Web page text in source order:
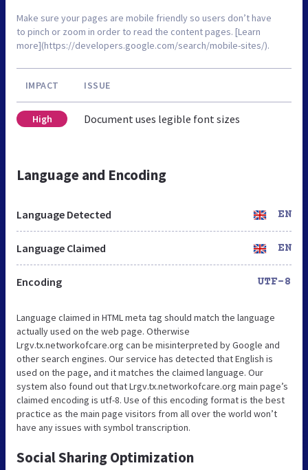
Make sure your pages are mobile friendly so users don’t have
to pinch or zoom in order to read the content pages. [Learn
more](https://developers.google.com/search/mobile-sites/).
IMPACT ISSUE
High Document uses legible font sizes
Language and Encoding
Language Detected EN
Language Claimed EN
Encoding UTF-8
Language claimed in HTML meta tag should match the language
actually used on the web page. Otherwise
Lrgv.tx.networkofcare.org can be misinterpreted by Google and
other search engines. Our service has detected that English is
used on the page, and it matches the claimed language. Our
system also found out that Lrgv.tx.networkofcare.org main page’s
claimed encoding is utf-8. Use of this encoding format is the best
practice as the main page visitors from all over the world won’t
have any issues with symbol transcription.
Social Sharing Optimization